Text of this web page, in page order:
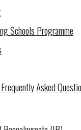
Schools Programme
Asked
to the PTA
of
as any other
Committee and